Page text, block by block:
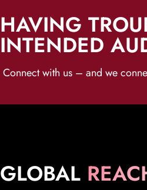
HAVING
INTENDED
Connect with us – and we
GLOBAL